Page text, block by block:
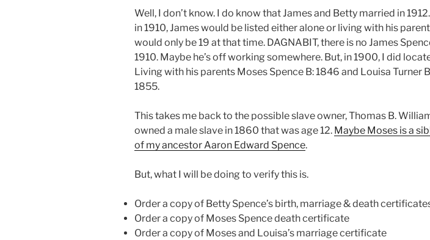
Well, I don’t know. I do know that James and Betty married in
in 1910, James would be listed either alone or living with his
would only be 19 at that time. DAGNABIT, there is no James
1910. Maybe he’s off working somewhere. But, in 1900, I did
Living with his parents Moses Spence B: 1846 and Louisa Turner
1855.
This takes me back to the possible slave owner, Thomas B.
owned a male slave in 1860 that was age 12. Maybe Moses is a
of my ancestor Aaron Edward Spence.
But, what I will be doing to verify this is.
Order a copy of Betty Spence’s birth, marriage & death
Order a copy of Moses Spence death certificate
Order a copy of Moses and Louisa’s marriage certificate